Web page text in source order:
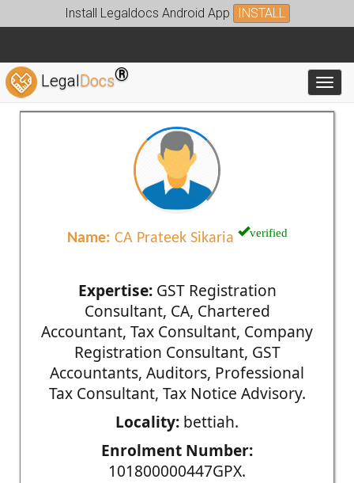
Install Legaldocs Android App INSTALL
LegalDocs®
Name: CA Prateek Sikaria verified
Expertise:GST Registration
Consultant, CA, Chartered
Accountant, Tax Consultant, Company
Registration Consultant, GST
Accountants, Auditors, Professional
Tax Consultant, Tax Notice Advisory.
Locality: bettiah.
Enrolment Number:
101800000447GPX.